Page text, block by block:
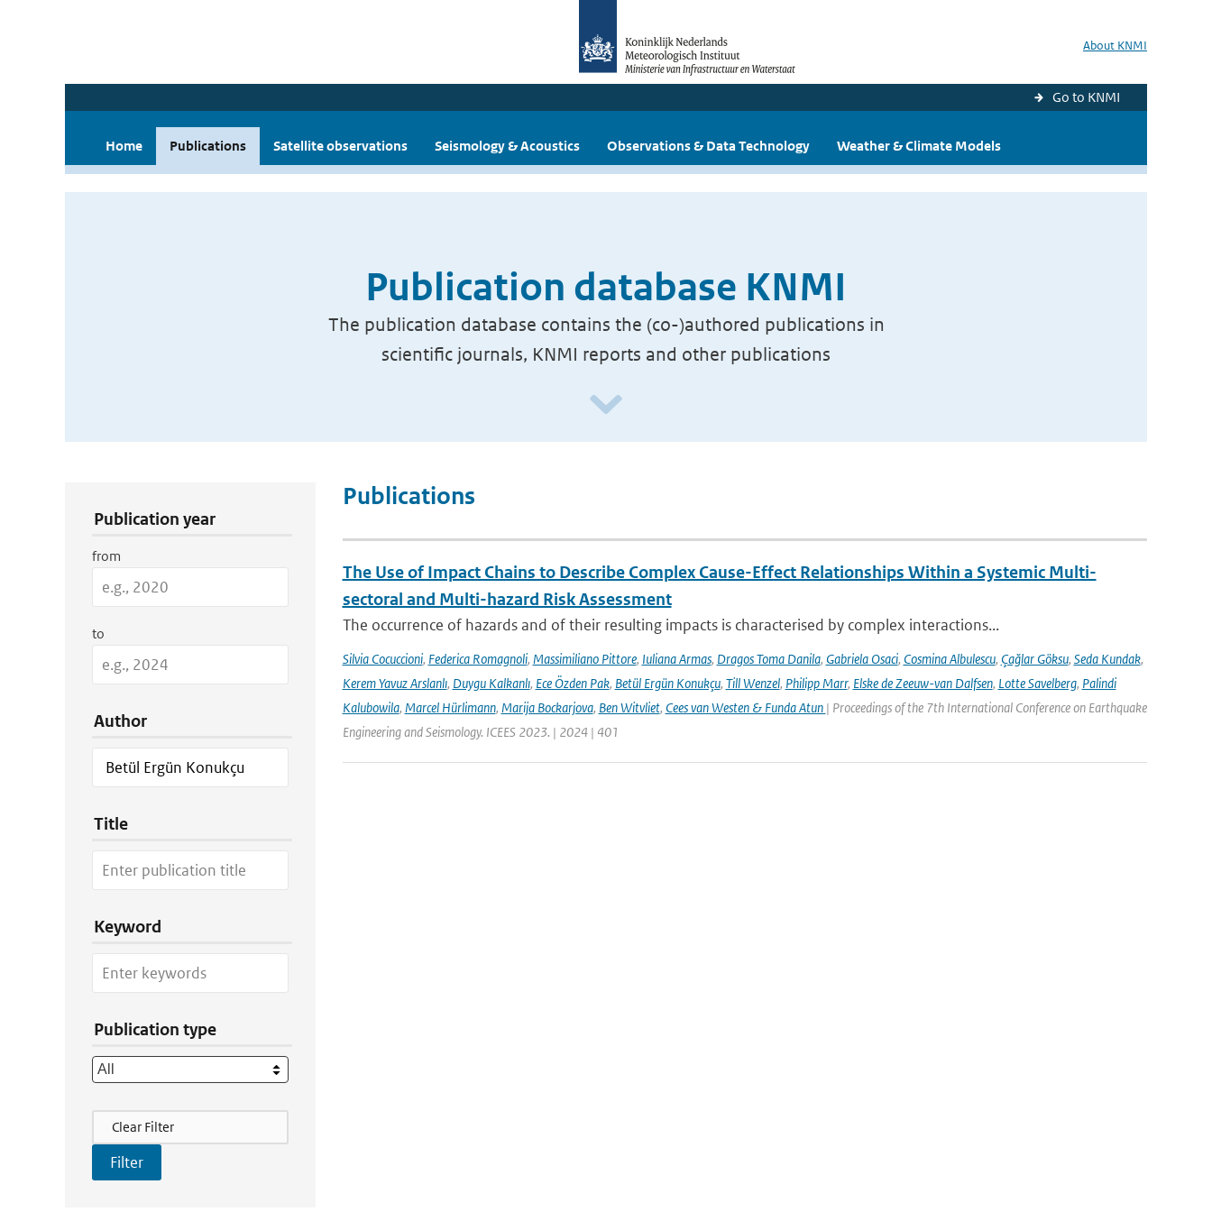
About KNMI
Go to KNMI
Home Publications Satellite observations Seismology & Acoustics Observations & Data Technology Weather & Climate Models
Publication database KNMI
The publication database contains the (co-)authored publications in
scientific journals, KNMI reports and other publications
Publication year
from
to
Author
Title
Keyword
Publication type
Filter Actions
Clear Filter
Publications
The Use of Impact Chains to Describe Complex Cause-Effect Relationships Within a Systemic Multi-
sectoral and Multi-hazard Risk Assessment
The occurrence of hazards and of their resulting impacts is characterised by complex interactions...
Silvia Cocuccioni, Federica Romagnoli, Massimiliano Pittore, Iuliana Armas, Dragos Toma Danila, Gabriela Osaci, Cosmina Albulescu, Çağlar Göksu, Seda Kundak,
Kerem Yavuz Arslanlı, Duygu Kalkanlı, Ece Özden Pak, Betül Ergün Konukçu, Till Wenzel, Philipp Marr, Elske de Zeeuw-van Dalfsen, Lotte Savelberg, Palindi
Kalubowila, Marcel Hürlimann, Marija Bockarjova, Ben Witvliet, Cees van Westen & Funda Atun | Proceedings of the 7th International Conference on Earthquake
Engineering and Seismology. ICEES 2023. | 2024 | 401